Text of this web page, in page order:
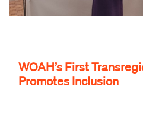
WOAH’s First
Promotes Inclusion